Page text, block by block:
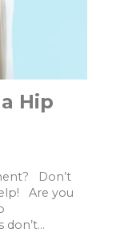
Hip
Don’t
Are you